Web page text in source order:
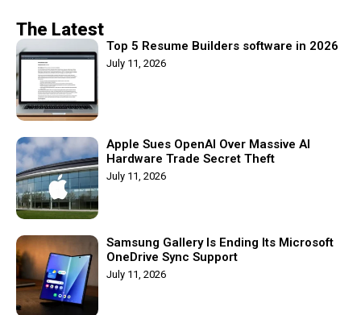
The Latest
Top 5 Resume Builders software in 2026
July 11, 2026
Apple Sues OpenAI Over Massive AI
Hardware Trade Secret Theft
July 11, 2026
Samsung Gallery Is Ending Its Microsoft
OneDrive Sync Support
July 11, 2026